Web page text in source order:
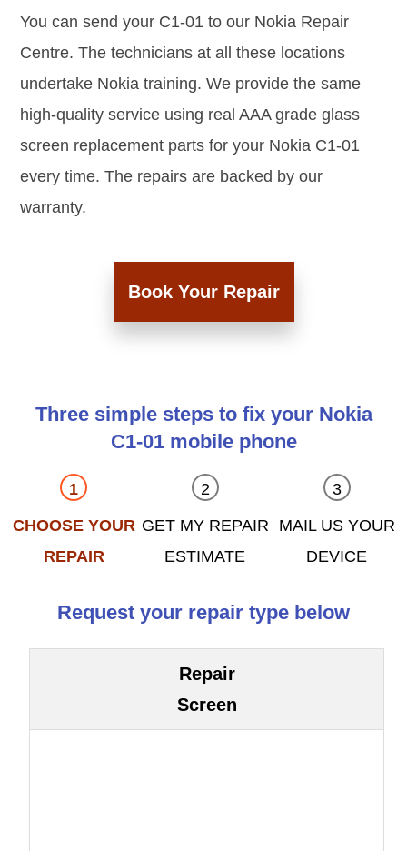
You can send your C1-01 to our Nokia Repair
Centre. The technicians at all these locations
undertake Nokia training. We provide the same
high-quality service using real AAA grade glass
screen replacement parts for your Nokia C1-01
every time. The repairs are backed by our
warranty.
Book Your Repair
Three simple steps to fix your Nokia
C1-01 mobile phone
CHOOSE YOUR
REPAIR
GET MY REPAIR
ESTIMATE
MAIL US YOUR
DEVICE
Request your repair type below
Repair
Screen